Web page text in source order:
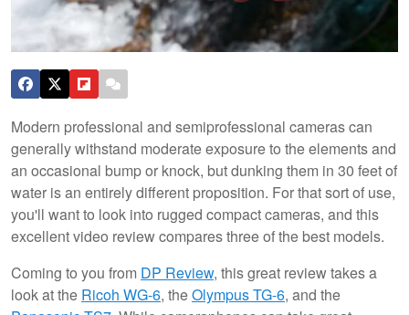
Modern professional and semiprofessional cameras can
generally withstand moderate exposure to the elements and
an occasional bump or knock, but dunking them in 30 feet of
water is an entirely different proposition. For that sort of use,
you'll want to look into rugged compact cameras, and this
excellent video review compares three of the best models.
Coming to you from DP Review, this great review takes a
look at the Ricoh WG-6, theOlympus TG-6, and the